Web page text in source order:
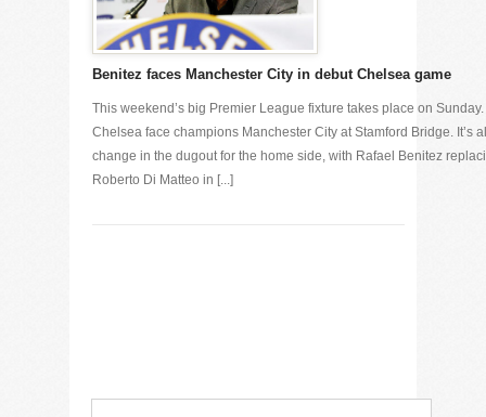
Benitez faces Manchester City in debut Chelsea game
This weekend’s big Premier League fixture takes place on Sunday.
Chelsea face champions Manchester City at Stamford Bridge. It’s
change in the dugout for the home side, with Rafael Benitez
Roberto Di Matteo in [...]